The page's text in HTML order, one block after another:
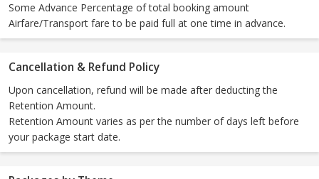
Some Advance Percentage of total booking amount
Airfare/Transport fare to be paid full at one time in advance.
Cancellation & Refund Policy
Upon cancellation, refund will be made after deducting the
Retention Amount.
Retention Amount varies as per the number of days left before
your package start date.